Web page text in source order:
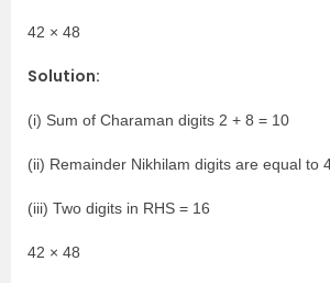
42 × 48
Solution:
(i) Sum of Charaman digits 2 + 8 = 10
(ii) Remainder Nikhilam digits are equal to
(iii) Two digits in RHS = 16
42 × 48